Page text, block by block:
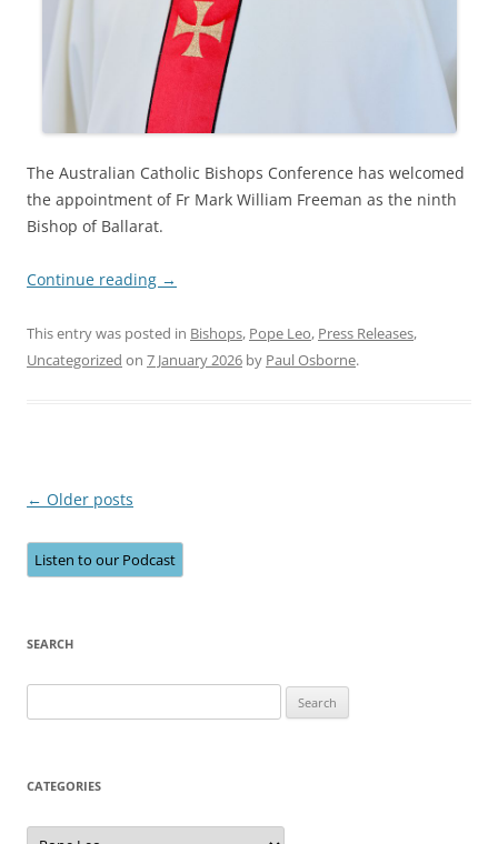
The Australian Catholic Bishops Conference has welcomed
the appointment of Fr Mark William Freeman as the ninth
Bishop of Ballarat.
Continue reading →
This entry was posted in Bishops, Pope Leo, Press Releases,
Uncategorized on 7 January 2026 by Paul Osborne.
Post
← Older posts
Listen to our Podcast
SEARCH
for:
CATEGORIES
Categories